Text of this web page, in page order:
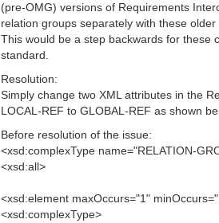
(pre-OMG) versions of Requirements
relation groups separately with these older
This would be a step backwards for these
standard.
Resolution:
Simply change two XML attributes in the
LOCAL-REF to GLOBAL-REF as shown
Before resolution of the issue:
<xsd:complexType name="RELATION-
<xsd:all>
<xsd:element maxOccurs="1"
<xsd:complexType>